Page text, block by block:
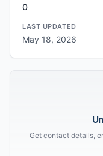
0
LAST UPDATED
May 18, 2026
Get contact details,